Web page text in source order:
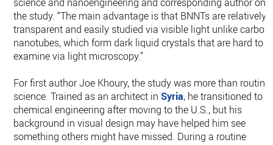
the study. “The main advantage is that BNNTs are relatively
transparent and easily studied via visible light unlike carbon
nanotubes, which form dark liquid crystals that are hard to
examine via light microscopy.”
For first author Joe Khoury, the study was more than routine
science. Trained as an architect inSyria, he transitioned to
chemical engineering after moving to the U.S., but his
background in visual design may have helped him see
something others might have missed. During a routine